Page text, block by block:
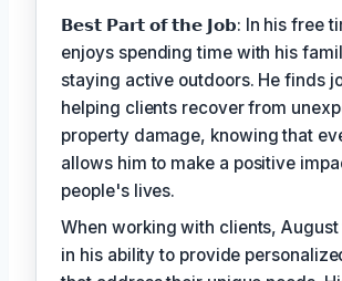
𝗕𝗲𝘀𝘁 𝗣𝗮𝗿𝘁 𝗼𝗳 𝘁𝗵𝗲 𝗝𝗼𝗯: In his free
enjoys spending time with his
staying active outdoors. He finds
helping clients recover from
property damage, knowing that
allows him to make a positive
people's lives.
When working with clients,
in his ability to provide